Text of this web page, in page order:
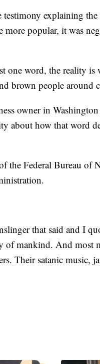
explaining the
more popular, it was
one word, the reality is
brown people around
owner in
about how that word
the Federal Bureau of
that said and I
mankind. And most
Their satanic music,